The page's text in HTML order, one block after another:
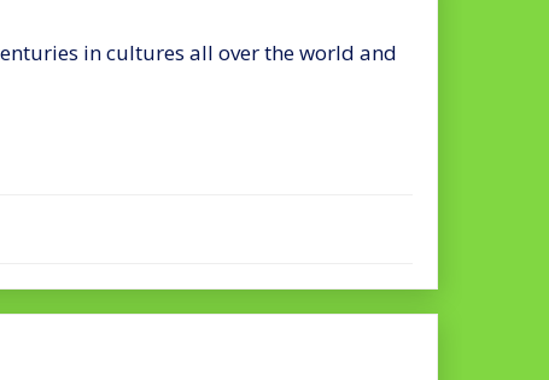
in cultures all over the world and